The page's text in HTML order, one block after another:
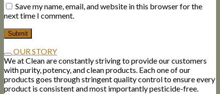
Save my name, email, and website in this browser for the
next time I comment.
OUR STORY
We at Clean are constantly striving to provide our customers
with purity, potency, and clean products. Each one of our
products goes through stringent quality control to ensure every
product is consistent and most importantly pesticide-free.